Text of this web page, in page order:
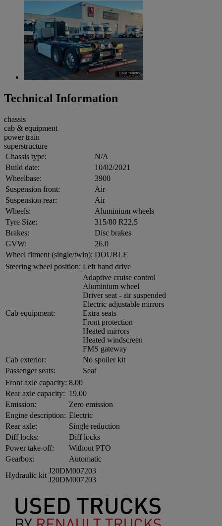
Technical Information
chassis
cab & equipment
power train
superstructure
Chassis type:
N/A
Build date:
10/02/2021
Wheelbase:
3900
Suspension front:
Air
Suspension rear:
Air
Wheels:
Aluminium wheels
Tyre Size:
315/80 R22,5
Brakes:
Disc brakes
GVW:
26.0
Wheel fitment (single/twin): DOUBLE
Steering wheel position: Left hand drive
Cab equipment:
Adaptive cruise control
Aluminium wheel
Driver seat - air suspended
Electric adjustable mirrors
Extra seats
Front protection
Heated mirrors
Heated windscreen
FMS gateway
Cab exterior:
No spoiler kit
Passenger seats:
Seat
Front axle capacity: 8.00
Rear axle capacity: 19.00
Emission:
Zero emission
Engine description: Electric
Rear axle:
Single reduction
Diff locks:
Diff locks
Power take-off:
Without PTO
Gearbox:
Automatic
Hydraulic kit
J20DM007203
J20DM007203